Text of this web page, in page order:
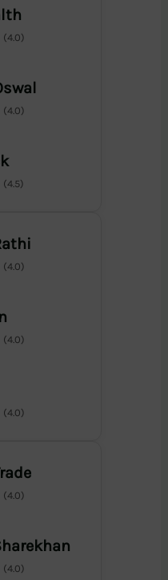
(4.0)
(4.0)
(4.5)
(4.0)
(4.0)
(4.0)
(4.0)
(4.0)